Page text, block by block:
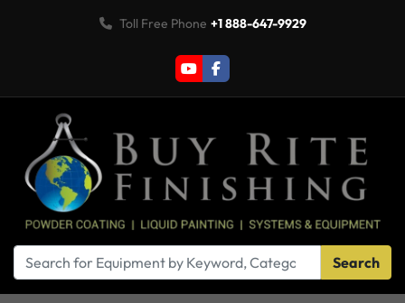
Toll Free Phone +1 888-647-9929
youtubefacebook
Search